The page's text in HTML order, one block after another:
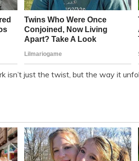
isn’t just the twist, but the way it